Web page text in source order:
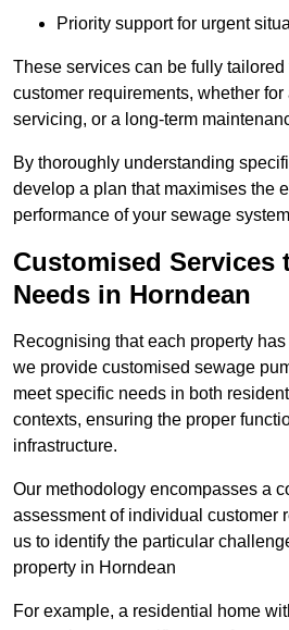
Priority support for urgent
These services can be fully tailored
customer requirements, whether
servicing, or a long-term
By thoroughly understanding
develop a plan that maximises the
performance of your sewage
Customised Services
Needs in Horndean
Recognising that each property
we provide customised sewage
meet specific needs in both
contexts, ensuring the proper
infrastructure.
Our methodology encompasses a
assessment of individual customer
us to identify the particular
property in Horndean
For example, a residential home